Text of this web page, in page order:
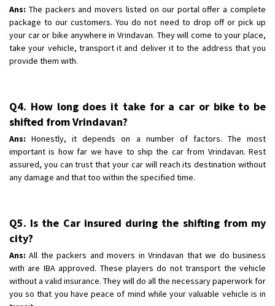
Ans: The packers and movers listed on our portal offer a complete
package to our customers. You do not need to drop off or pick up
your car or bike anywhere in Vrindavan. They will come to your place,
take your vehicle, transport it and deliver it to the address that you
provide them with.
Q4. How long does it take for a car or bike to be
shifted from Vrindavan?
Ans: Honestly, it depends on a number of factors. The most
important is how far we have to ship the car from Vrindavan. Rest
assured, you can trust that your car will reach its destination without
any damage and that too within the specified time.
Q5. Is the Car insured during the shifting from my
city?
Ans: All the packers and movers in Vrindavan that we do business
with are IBA approved. These players do not transport the vehicle
without a valid insurance. They will do all the necessary paperwork for
you so that you have peace of mind while your valuable vehicle is in